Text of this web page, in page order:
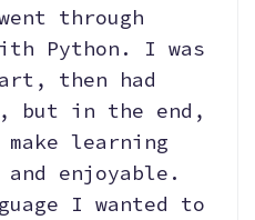
through
Python. I was
then had
but in the end,
learning
enjoyable.
I wanted to